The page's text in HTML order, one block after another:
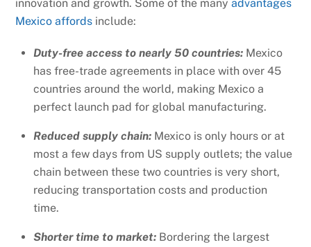
innovation and growth. Some of the manyadvantages
Mexico affords include:
Duty-free access to nearly 50 countries: Mexico
has free-trade agreements in place with over 45
countries around the world, making Mexico a
perfect launch pad for global manufacturing.
Reduced supply chain: Mexico is only hours or at
most a few days from US supply outlets; the value
chain between these two countries is very short,
reducing transportation costs and production
time.
Shorter time to market: Bordering the largest